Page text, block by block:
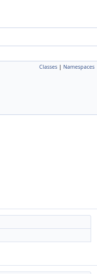
Classes | Namespaces